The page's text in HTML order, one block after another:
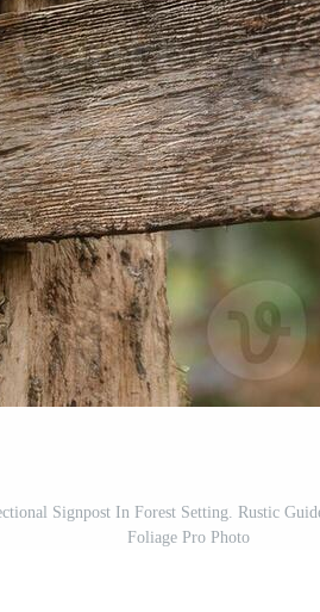
Signpost In Forest Setting. Rustic
Foliage Pro Photo